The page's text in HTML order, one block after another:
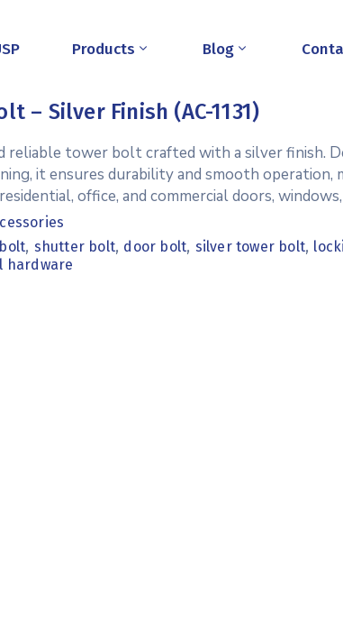
Products Blog
– Silver Finish (AC-1131)
reliable tower bolt crafted with a silver finish.
it ensures durability and smooth operation,
office, and commercial doors,
, shutter bolt, door bolt, silver tower bolt,
hardware